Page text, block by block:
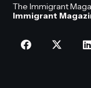
The Immigrant
Immigrant